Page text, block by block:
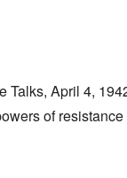
Talks, April 4,
of resistance